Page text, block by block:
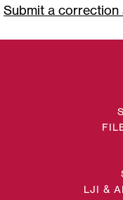
Submit a
LJI &